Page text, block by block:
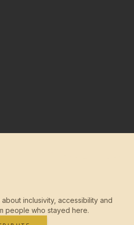
inclusivity, accessibility and
people who stayed here.